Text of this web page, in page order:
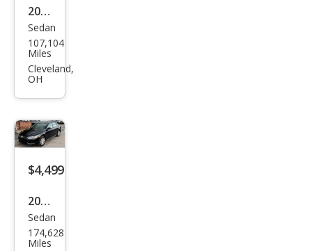
2016
Volk
swa
gen
1.8T
S
Sedan
107,104
Miles
Cleveland,
OH
$4,499
2014
Volk
swa
Sedan
174,628
Miles